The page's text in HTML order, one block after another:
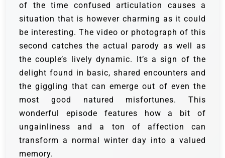
of the time confused articulation causes a
situation that is however charming as it could
be interesting. The video or photograph of this
second catches the actual parody as well as
the couple’s lively dynamic. It’s a sign of the
delight found in basic, shared encounters and
the giggling that can emerge out of even the
most good natured misfortunes. This
wonderful episode features how a bit of
ungainliness and a ton of affection can
transform a normal winter day into a valued
memory.